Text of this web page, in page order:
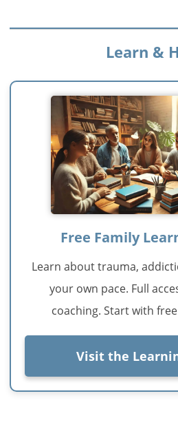
Learn &
Free Family
Learn about trauma,
your own pace. Full
coaching. Start with
Visit the